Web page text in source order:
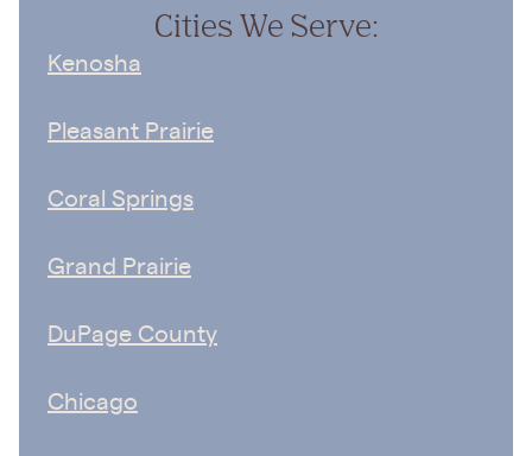
Cities We Serve:
Kenosha
Pleasant Prairie
Coral Springs
Grand Prairie
DuPage County
Chicago